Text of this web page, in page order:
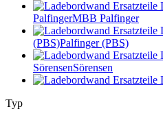
PalfingerMBB Palfinger
(PBS)Palfinger (PBS)
SörensenSörensen
Typ